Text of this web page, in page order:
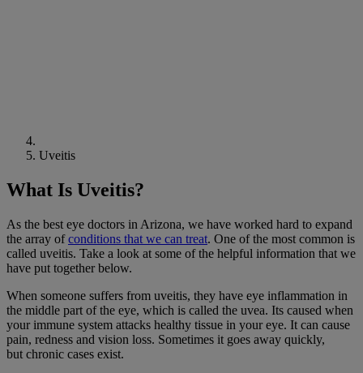
Uveitis
What Is Uveitis?
As the best eye doctors in Arizona, we have worked hard to expand
the array ofconditions that we can treat. One of the most common is
called uveitis. Take a look at some of the helpful information that we
have put together below.
When someone suffers from uveitis, they have eye inflammation in
the middle part of the eye, which is called the uvea. Its caused when
your immune system attacks healthy tissue in your eye. It can cause
pain, redness and vision loss. Sometimes it goes away quickly,
but chronic cases exist.